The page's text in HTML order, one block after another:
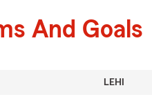
And Goals
LEHI